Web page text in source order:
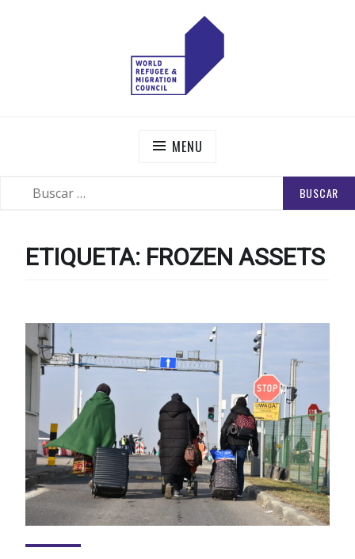
MENU
ETIQUETA: FROZEN ASSETS